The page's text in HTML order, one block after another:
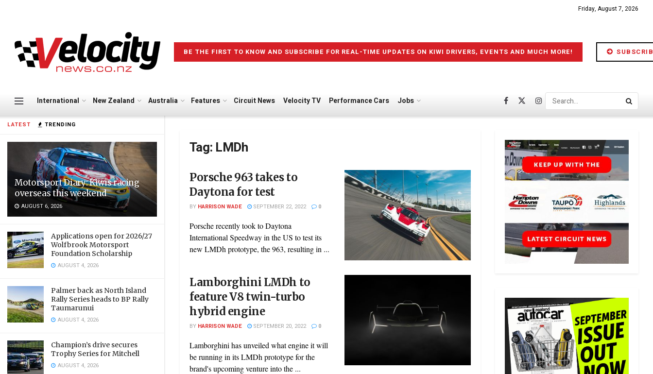
LATEST TRENDING
Motorsport Diary: Kiwis racing
overseas this weekend
AUGUST 6, 2026
Applications open for 2026/27
Wolfbrook Motorsport
Foundation Scholarship
AUGUST 4, 2026
Palmer back as North Island
Rally Series heads to BP Rally
Taumarunui
AUGUST 4, 2026
Champion’s drive secures
Trophy Series for Mitchell
AUGUST 4, 2026
Friday, August 7, 2026
BE THE FIRST TO KNOW AND SUBSCRIBE FOR REAL-TIME UPDATES ON KIWI DRIVERS, EVENTS AND MUCH MORE!
International New Zealand Australia Features Circuit News Velocity TV Performance Cars Jobs
Tag: LMDh
Porsche 963 takes to
Daytona for test
BY HARRISON WADE SEPTEMBER 22, 2022 0
Porsche recently took to Daytona
International Speedway in the US to test its
new LMDh prototype, the 963, resulting in ...
Lamborghini LMDh to
feature V8 twin-turbo
hybrid engine
BY HARRISON WADE SEPTEMBER 20, 2022 0
Lamborghini has unveiled what engine it will
be running in its LMDh prototype for the
brand's upcoming venture into the ...